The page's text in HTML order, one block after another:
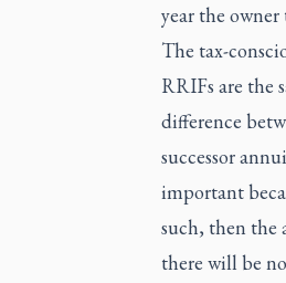
year the owner
The tax-
RRIFs are the
difference
successor
important
such, then the
there will be